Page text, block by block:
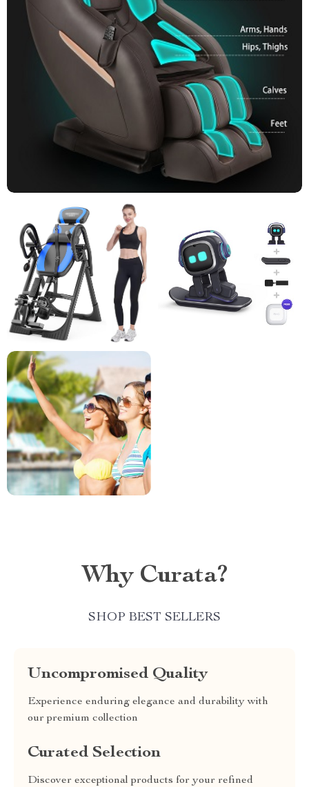
Why Curata?
SHOP BEST SELLERS
Uncompromised Quality
Experience enduring elegance and durability with
our premium collection
Curated Selection
Discover exceptional products for your refined